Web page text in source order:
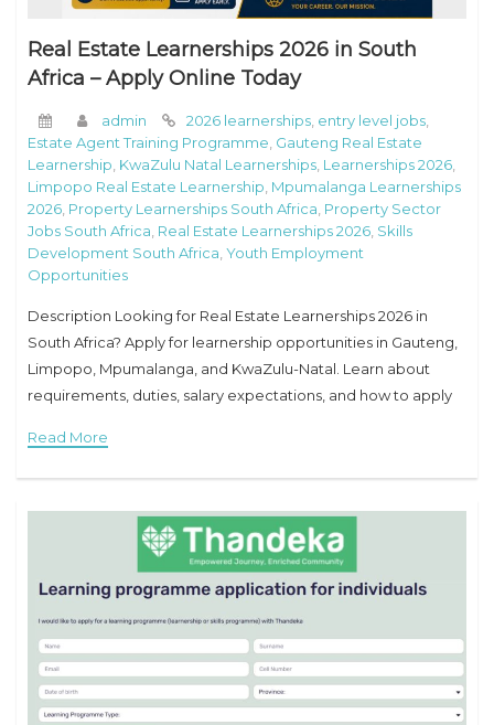
Real Estate Learnerships 2026 in South
Africa – Apply Online Today
admin 2026 learnerships entry level jobs
Estate Agent Training Programme Gauteng Real Estate
Learnership KwaZulu Natal Learnerships Learnerships 2026
Limpopo Real Estate Learnership Mpumalanga Learnerships
2026 Property Learnerships South Africa Property Sector
Jobs South Africa Real Estate Learnerships 2026 Skills
Development South Africa Youth Employment
Opportunities
Description Looking for Real Estate Learnerships 2026 in
South Africa? Apply for learnership opportunities in Gauteng,
Limpopo, Mpumalanga, and KwaZulu-Natal. Learn about
requirements, duties, salary expectations, and how to apply
Estate
Read More